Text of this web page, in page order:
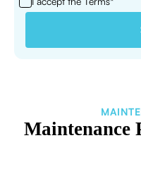
Maintenance